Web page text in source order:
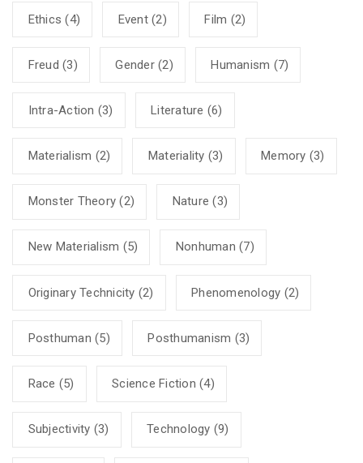
Ethics (4) Event(2) Film (2)
Freud (3) Gender(2) Humanism (7)
Intra-Action (3) Literature (6)
Materialism (2) Materiality (3) Memory (3)
Monster Theory (2) Nature (3)
New Materialism (5) Nonhuman (7)
Originary Technicity (2) Phenomenology (2)
Posthuman (5) Posthumanism (3)
Race (5) Science Fiction (4)
Subjectivity (3) Technology (9)